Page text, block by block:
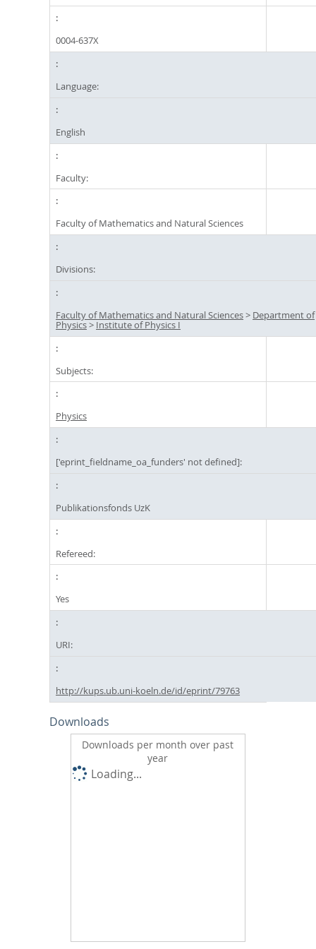
0004-637X
Language:
English
Faculty:
Faculty of Mathematics and Natural Sciences
Divisions:
Faculty of Mathematics and Natural Sciences> Department of
Physics> Institute of Physics I
Subjects:
Physics
['eprint_fieldname_oa_funders' not defined]:
Publikationsfonds UzK
Refereed:
Yes
URI:
http://kups.ub.uni-koeln.de/id/eprint/79763
Downloads
Downloads per month over past
year
Loading...